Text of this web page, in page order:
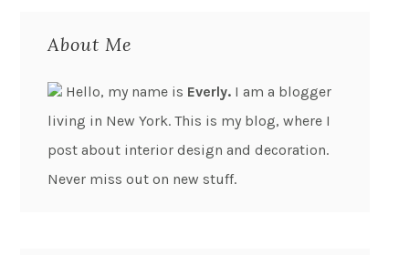
About Me
Hello, my name is Everly. I am a blogger
living in New York. This is my blog, where I
post about interior design and decoration.
Never miss out on new stuff.